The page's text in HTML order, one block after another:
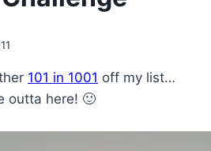
101 in 1001 off my list…
outta here! 🙂